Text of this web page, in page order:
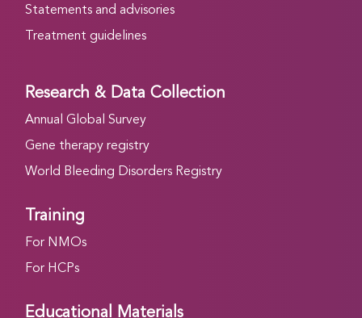
Statements and advisories
Treatment guidelines
Research & Data Collection
Annual Global Survey
Gene therapy registry
World Bleeding Disorders Registry
Training
For NMOs
For HCPs
Educational Materials